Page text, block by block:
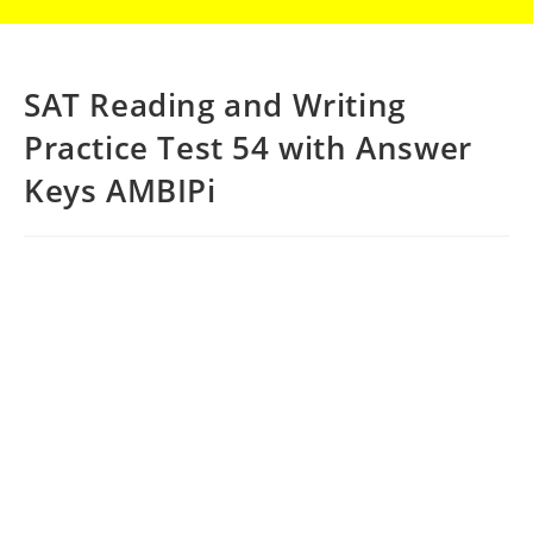
SAT Reading and Writing
Practice Test 54 with Answer
Keys AMBIPi